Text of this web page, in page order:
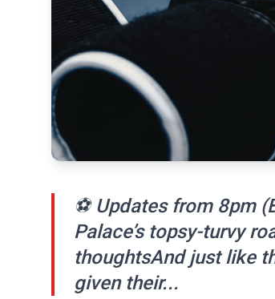
⚽ Updates from 8pm
Palace’s topsy-turvy
thoughtsAnd just like
given their...